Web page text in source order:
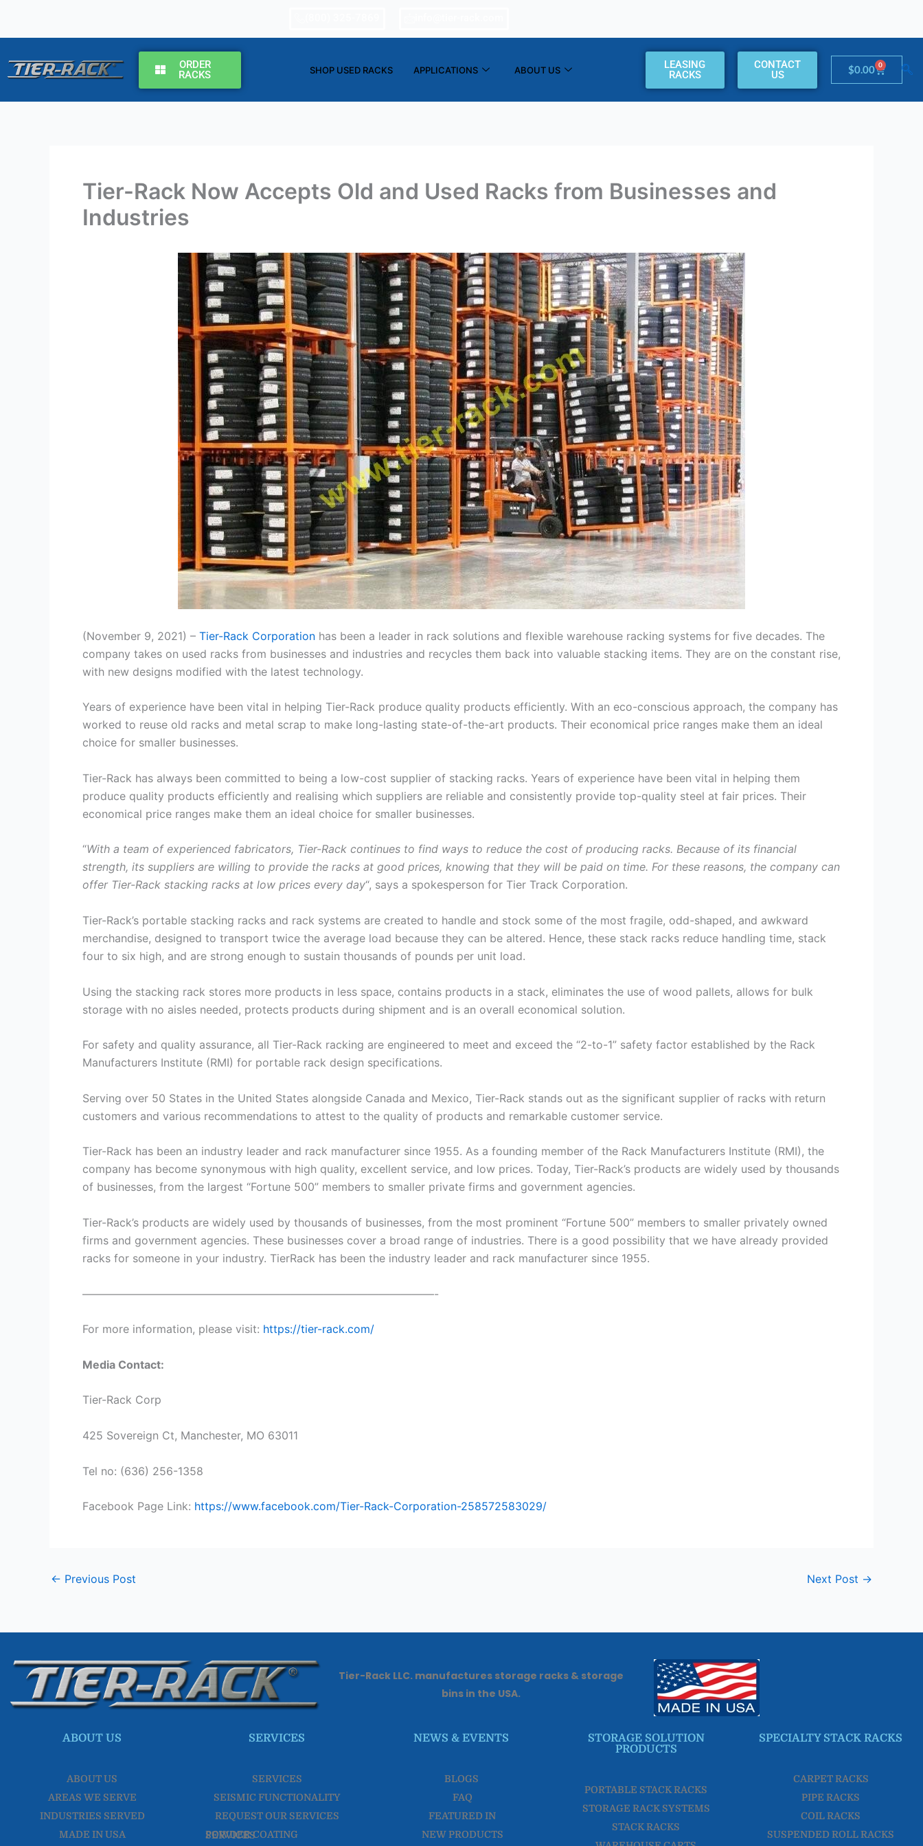
ORDER
RACKS
SHOP USED RACKS APPLICATIONS ABOUT US
LEASING
RACKS
CONTACT
US
$0.00 0
Cart
Tier-Rack Now Accepts Old and Used Racks from Businesses and
Industries
(November 9, 2021) – Tier-Rack Corporation has been a leader in rack solutions and flexible warehouse racking systems for five decades. The
company takes on used racks from businesses and industries and recycles them back into valuable stacking items. They are on the constant rise,
with new designs modified with the latest technology.
Years of experience have been vital in helping Tier-Rack produce quality products efficiently. With an eco-conscious approach, the company has
worked to reuse old racks and metal scrap to make long-lasting state-of-the-art products. Their economical price ranges make them an ideal
choice for smaller businesses.
Tier-Rack has always been committed to being a low-cost supplier of stacking racks. Years of experience have been vital in helping them
produce quality products efficiently and realising which suppliers are reliable and consistently provide top-quality steel at fair prices. Their
economical price ranges make them an ideal choice for smaller businesses.
“With a team of experienced fabricators, Tier-Rack continues to find ways to reduce the cost of producing racks. Because of its financial
strength, its suppliers are willing to provide the racks at good prices, knowing that they will be paid on time. For these reasons, the company can
offer Tier-Rack stacking racks at low prices every day“, says a spokesperson for Tier Track Corporation.
Tier-Rack’s portable stacking racks and rack systems are created to handle and stock some of the most fragile, odd-shaped, and awkward
merchandise, designed to transport twice the average load because they can be altered. Hence, these stack racks reduce handling time, stack
four to six high, and are strong enough to sustain thousands of pounds per unit load.
Using the stacking rack stores more products in less space, contains products in a stack, eliminates the use of wood pallets, allows for bulk
storage with no aisles needed, protects products during shipment and is an overall economical solution.
For safety and quality assurance, all Tier-Rack racking are engineered to meet and exceed the “2-to-1” safety factor established by the Rack
Manufacturers Institute (RMI) for portable rack design specifications.
Serving over 50 States in the United States alongside Canada and Mexico, Tier-Rack stands out as the significant supplier of racks with return
customers and various recommendations to attest to the quality of products and remarkable customer service.
Tier-Rack has been an industry leader and rack manufacturer since 1955. As a founding member of the Rack Manufacturers Institute (RMI), the
company has become synonymous with high quality, excellent service, and low prices. Today, Tier-Rack’s products are widely used by thousands
of businesses, from the largest “Fortune 500” members to smaller private firms and government agencies.
Tier-Rack’s products are widely used by thousands of businesses, from the most prominent “Fortune 500” members to smaller privately owned
firms and government agencies. These businesses cover a broad range of industries. There is a good possibility that we have already provided
racks for someone in your industry. TierRack has been the industry leader and rack manufacturer since 1955.
————————————————————————————————-
For more information, please visit: https://tier-rack.com/
Media Contact:
Tier-Rack Corp
425 Sovereign Ct, Manchester, MO 63011
Tel no: (636) 256-1358
Facebook Page Link: https://www.facebook.com/Tier-Rack-Corporation-258572583029/
← Previous Post Next Post →
Tier-Rack LLC. manufactures storage racks & storage
bins in the USA.
ABOUT US
ABOUT US
AREAS WE SERVE
INDUSTRIES SERVED
MADE IN USA
SERVICES
SERVICES
SEISMIC FUNCTIONALITY
REQUEST OUR SERVICES
POWDER COATING SERVICES
NEWS & EVENTS
BLOGS
FAQ
FEATURED IN
NEW PRODUCTS
STORAGE SOLUTION
PRODUCTS
PORTABLE STACK RACKS
STORAGE RACK SYSTEMS
STACK RACKS
SPECIALTY STACK RACKS
CARPET RACKS
PIPE RACKS
COIL RACKS
SUSPENDED ROLL RACKS